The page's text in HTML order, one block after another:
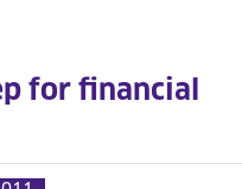
for financial